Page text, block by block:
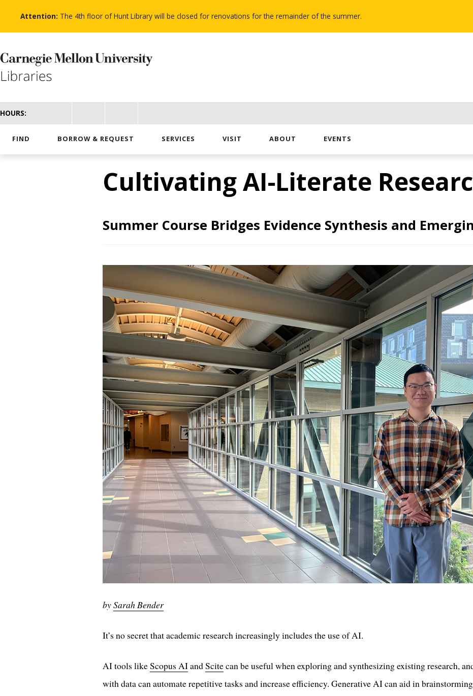
content
Attention: The 4th floor of Hunt Library will be closed for renovations for the remainder of the summer.
HOURS:
FIND BORROW & REQUEST SERVICES VISIT ABOUT EVENTS
Cultivating AI-Literate
Summer Course Bridges Evidence Synthesis and
bySarah Bender
It’s no secret that academic research increasingly includes the use of AI.
AI tools likeScopus AIandScitecan be useful when exploring and synthesizing existing research,
with data can automate repetitive tasks and increase efficiency. Generative AI can aid in